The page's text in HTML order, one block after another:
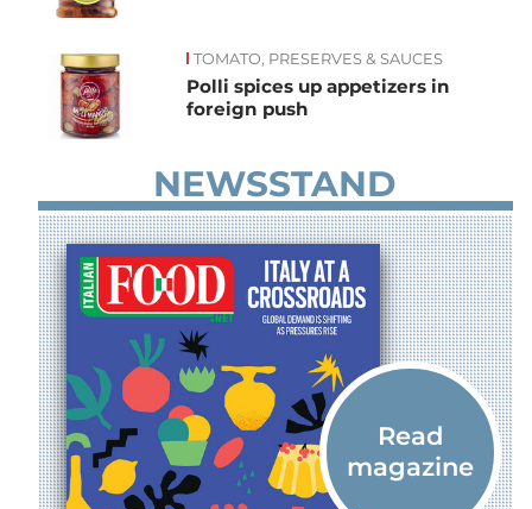
TOMATO, PRESERVES & SAUCES
Polli spices up appetizers in
foreign push
NEWSSTAND